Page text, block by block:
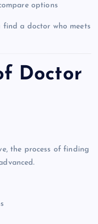
options
find a doctor who meets
Doctor
the process of finding